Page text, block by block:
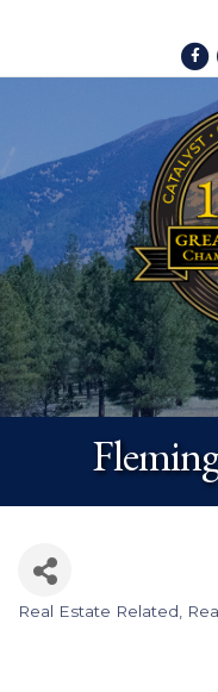
Real Estate Related